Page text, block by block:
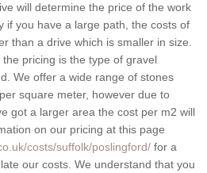
will determine the price of the work
if you have a large path, the costs of
than a drive which is smaller in size.
pricing is the type of gravel
We offer a wide range of stones
square meter, however due to
got a larger area the cost per m2 will
on our pricing at this page
costs/suffolk/poslingford/ for a
our costs. We understand that you